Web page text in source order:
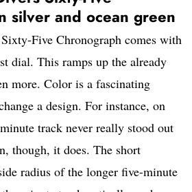
silver and ocean green
Five Chronograph comes with
dial. This ramps up the already
more. Color is a fascinating
a design. For instance, on
track never really stood out
though, it does. The short
radius of the longer five-minute